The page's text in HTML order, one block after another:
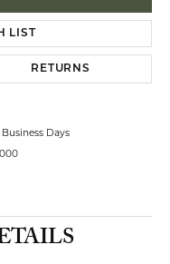
LIST
RETURNS
Days